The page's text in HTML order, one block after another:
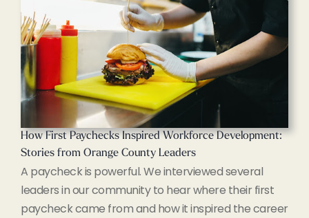
How First Paychecks Inspired Workforce Development:
Stories from Orange County Leaders
A paycheck is powerful. We interviewed several
leaders in our community to hear where their first
paycheck came from and how it inspired the career